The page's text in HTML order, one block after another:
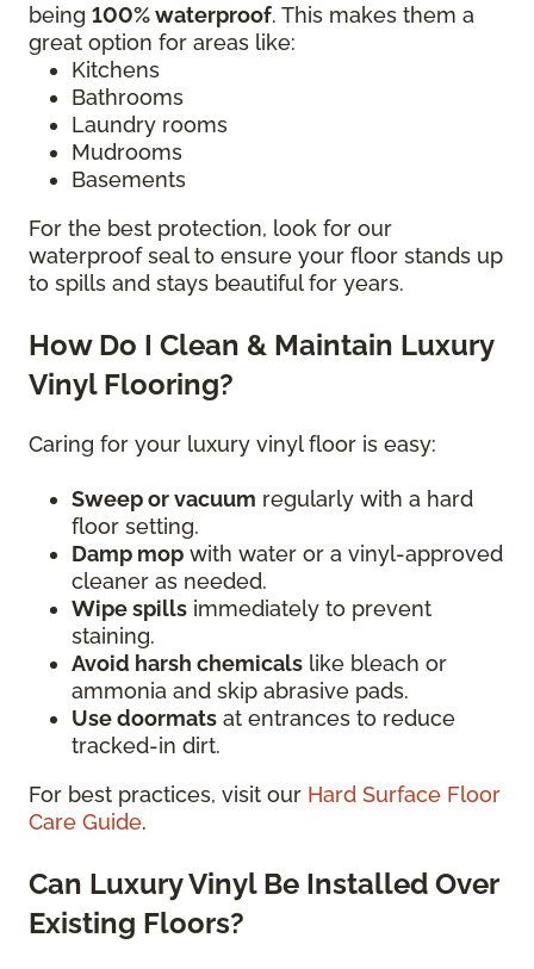
being 100% waterproof. This makes them a
great option for areas like:
Kitchens
Bathrooms
Laundry rooms
Mudrooms
Basements
For the best protection, look for our
waterproof seal to ensure your floor stands up
to spills and stays beautiful for years.
How Do I Clean & Maintain Luxury
Vinyl Flooring?
Caring for your luxury vinyl floor is easy:
Sweep or vacuum regularly with a hard
floor setting.
Damp mop with water or a vinyl-approved
cleaner as needed.
Wipe spills immediately to prevent
staining.
Avoid harsh chemicals like bleach or
ammonia and skip abrasive pads.
Use doormats at entrances to reduce
tracked-in dirt.
For best practices, visit our Hard Surface Floor
Care Guide.
Can Luxury Vinyl Be Installed Over
Existing Floors?